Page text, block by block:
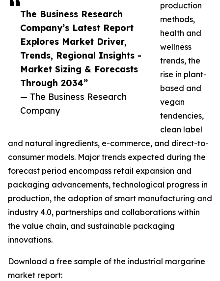
The Business Research
Company’s Latest Report
Explores Market Driver,
Trends, Regional Insights -
Market Sizing & Forecasts
Through 2034”
— The Business Research
Company
production
methods,
health and
wellness
trends, the
rise in plant-
based and
vegan
tendencies,
clean label
and natural ingredients, e-commerce, and direct-to-
consumer models. Major trends expected during the
forecast period encompass retail expansion and
packaging advancements, technological progress in
production, the adoption of smart manufacturing and
industry 4.0, partnerships and collaborations within
the value chain, and sustainable packaging
innovations.
Download a free sample of the industrial margarine
market report: